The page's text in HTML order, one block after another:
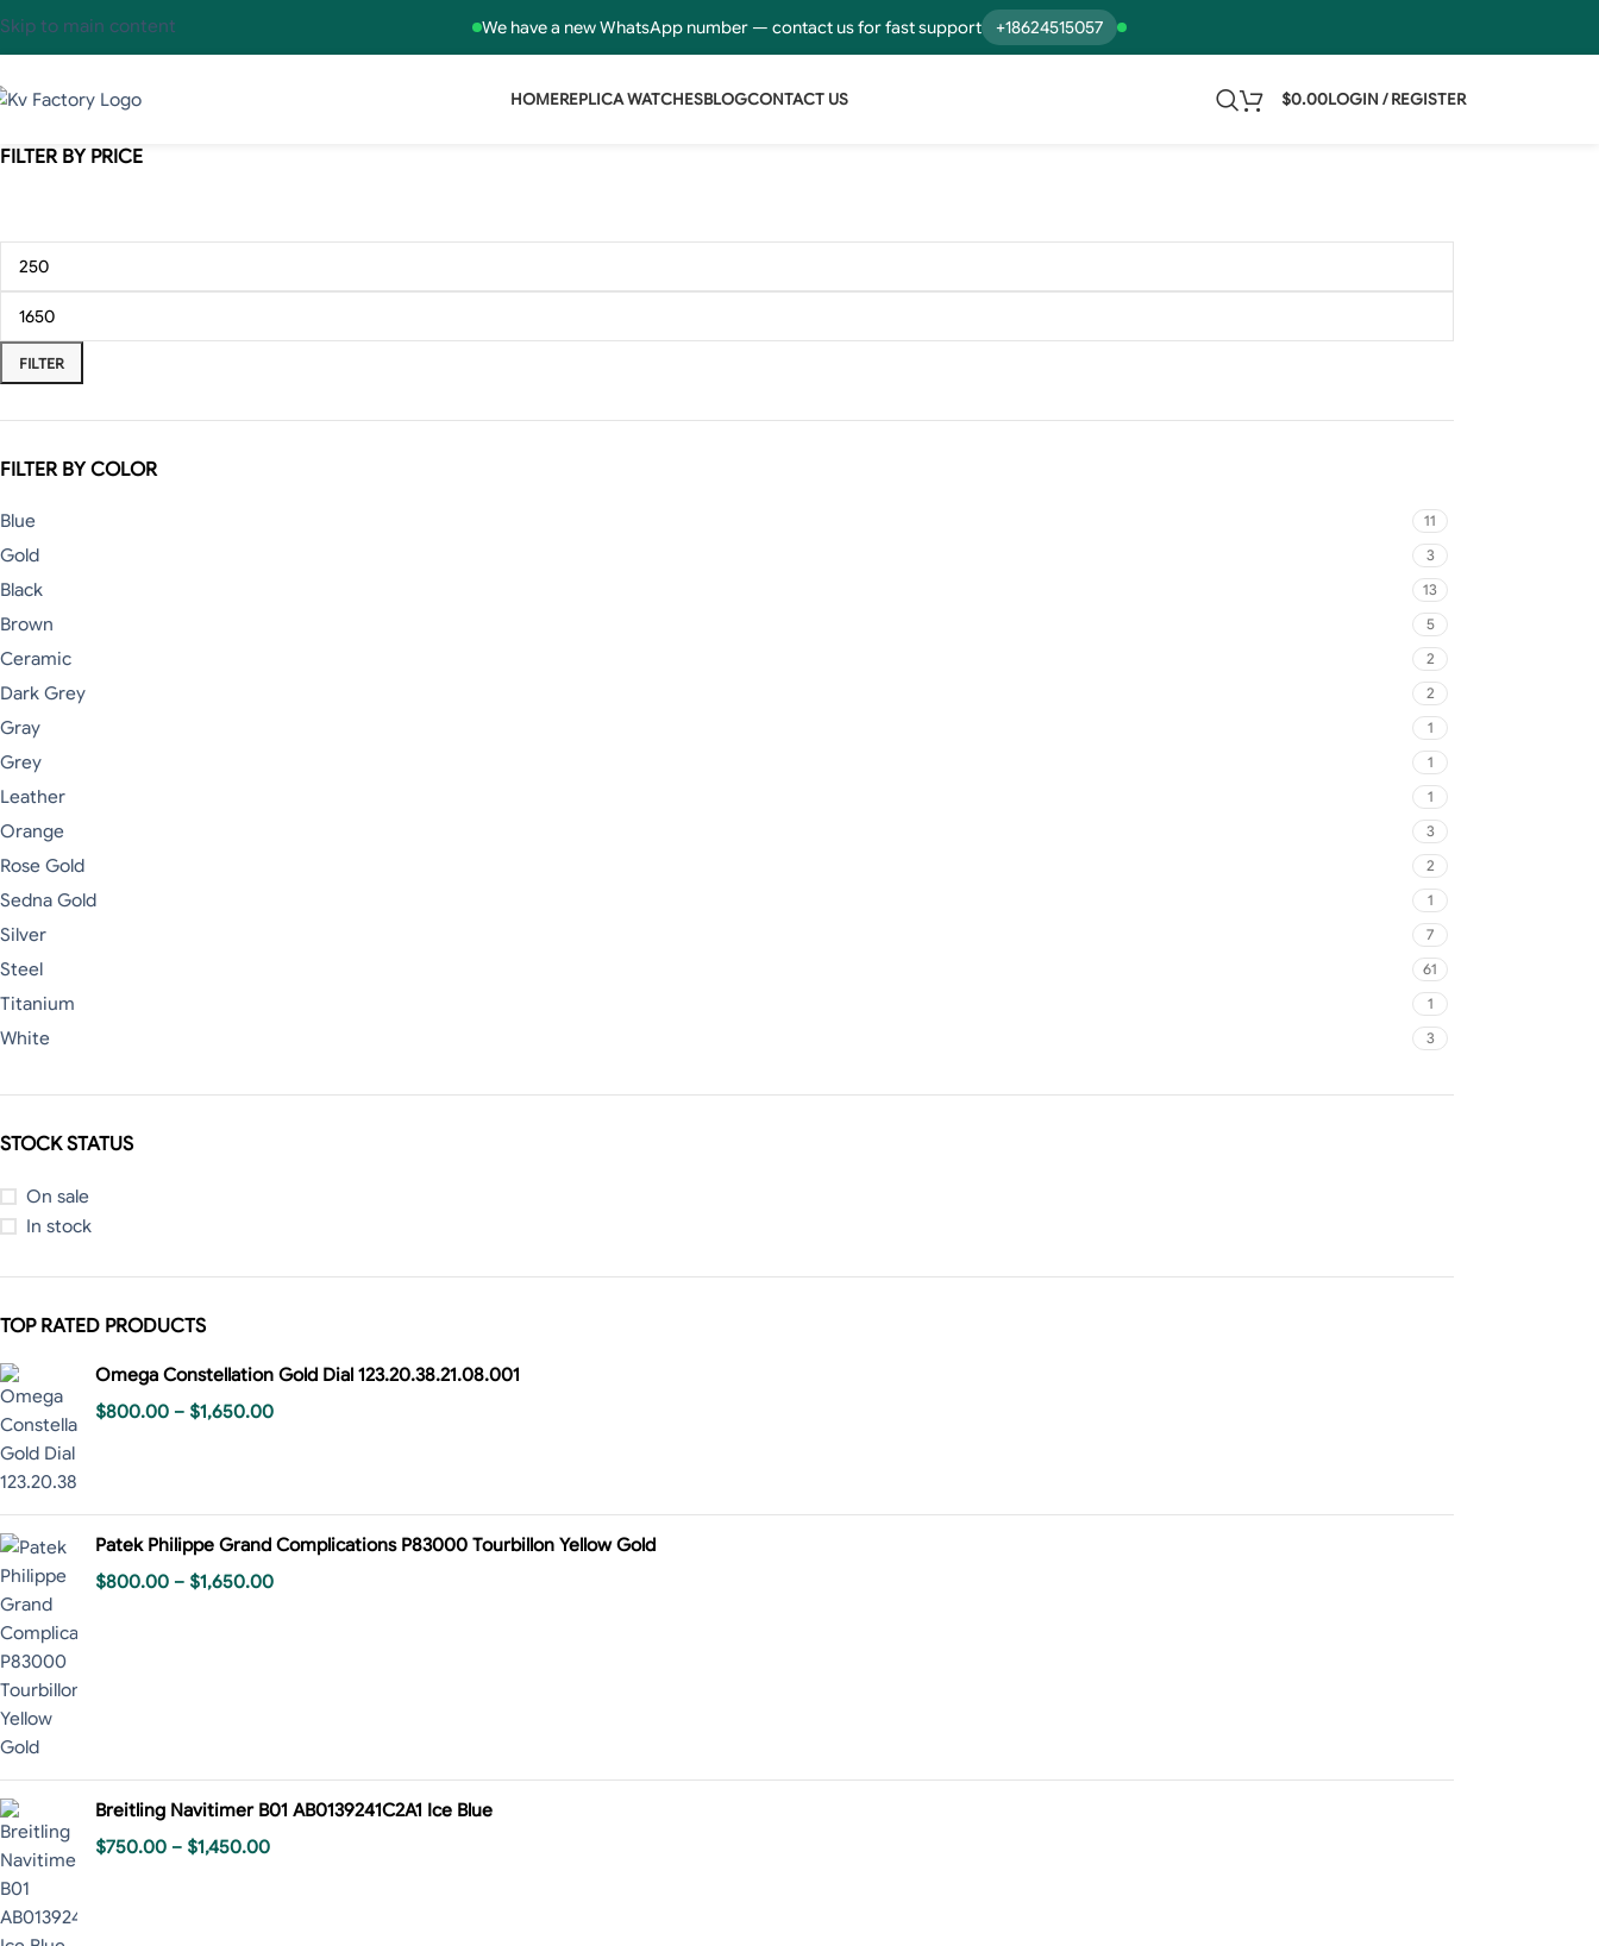
We have a new WhatsApp number — contact us for fast support +18624515057
Skip to main content
HOMEREPLICA WATCHESBLOGCONTACT US $0.00LOGIN / REGISTER
FILTER BY PRICE
FILTER
FILTER BY COLOR
Blue 11
Gold 3
Black 13
Brown 5
Ceramic 2
Dark Grey 2
Gray 1
Grey 1
Leather 1
Orange 3
Rose Gold 2
Sedna Gold 1
Silver 7
Steel 61
Titanium 1
White 3
STOCK STATUS
On sale
In stock
TOP RATED PRODUCTS
Omega Constellation Gold Dial 123.20.38.21.08.001
$800.00 – $1,650.00
Patek Philippe Grand Complications P83000 Tourbillon Yellow Gold
$800.00 – $1,650.00
Breitling Navitimer B01 AB0139241C2A1 Ice Blue
$750.00 – $1,450.00